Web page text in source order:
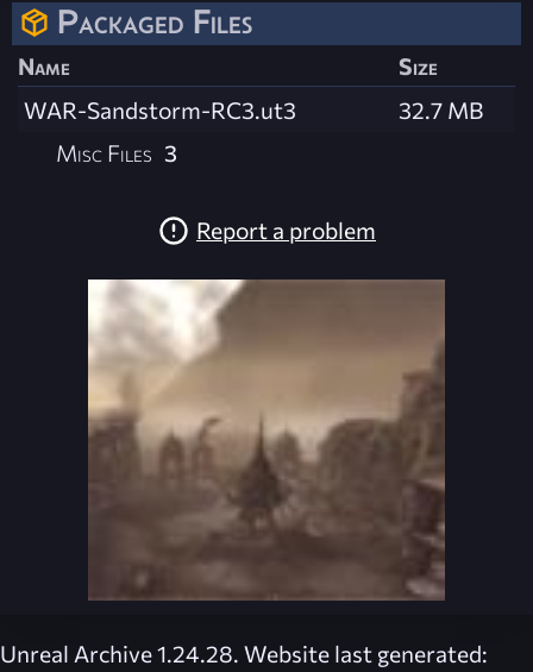
Packaged Files
Name
Size
WAR-Sandstorm-RC3.ut3
32.7 MB
Misc Files 3
Report a problem
Unreal Archive 1.24.28. Website last generated: